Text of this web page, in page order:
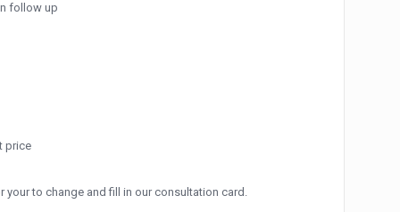
follow up
price
to change and fill in our consultation card.